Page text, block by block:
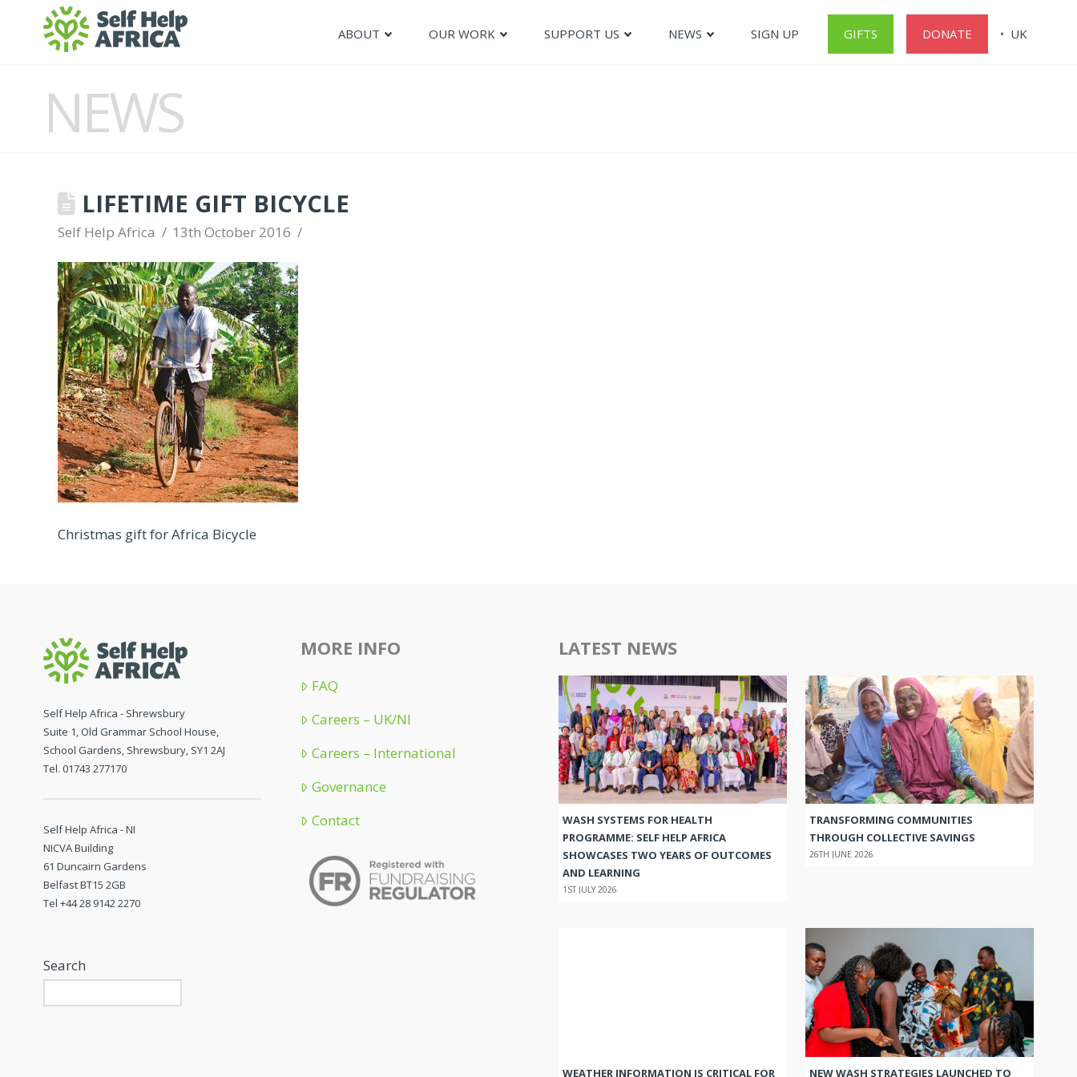
ABOUT OUR WORK SUPPORT US NEWS SIGN UP GIFTS DONATE UK
NEWS
LIFETIME GIFT BICYCLE
Self Help Africa 13th October 2016
Christmas gift for Africa Bicycle
Self Help Africa - Shrewsbury
Suite 1, Old Grammar School House,
School Gardens, Shrewsbury, SY1 2AJ
Tel. 01743 277170
Self Help Africa - NI
NICVA Building
61 Duncairn Gardens
Belfast BT15 2GB
Tel +44 28 9142 2270
Search
MORE INFO
FAQ
Careers – UK/NI
Careers – International
Governance
Contact
LATEST NEWS
WASH SYSTEMS FOR HEALTH
PROGRAMME: SELF HELP AFRICA
SHOWCASES TWO YEARS OF OUTCOMES
AND LEARNING
1ST JULY 2026
TRANSFORMING COMMUNITIES
THROUGH COLLECTIVE SAVINGS
26TH JUNE 2026
WEATHER INFORMATION IS CRITICAL FOR NEW WASH STRATEGIES LAUNCHED TO